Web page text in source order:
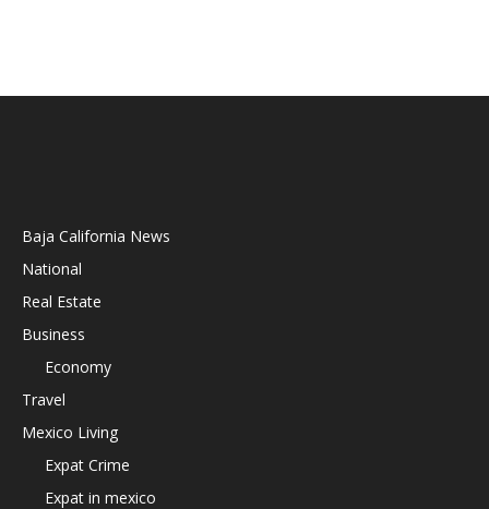
Baja California News
National
Real Estate
Business
Economy
Travel
Mexico Living
Expat Crime
Expat in mexico